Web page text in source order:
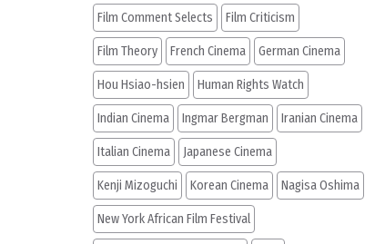
Film Comment Selects Film Criticism
Film Theory French Cinema German Cinema
Hou Hsiao-hsien Human Rights Watch
Indian Cinema Ingmar Bergman Iranian Cinema
Italian Cinema Japanese Cinema
Kenji Mizoguchi Korean Cinema Nagisa Oshima
New York African Film Festival